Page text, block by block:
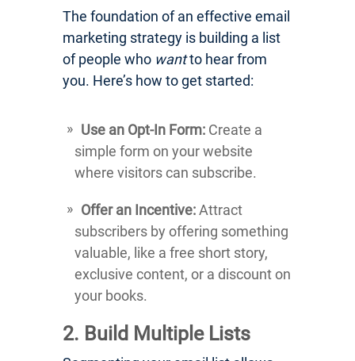
The foundation of an effective email
marketing strategy is building a list
of people who wantto hear from
you. Here’s how to get started:
Use an Opt-In Form: Create a
simple form on your website
where visitors can subscribe.
Offer an Incentive:Attract
subscribers by offering something
valuable, like a free short story,
exclusive content, or a discount on
your books.
2. Build Multiple Lists